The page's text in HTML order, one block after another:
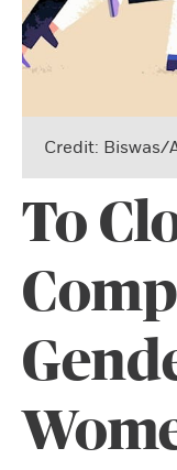
Credit: Biswas/
To